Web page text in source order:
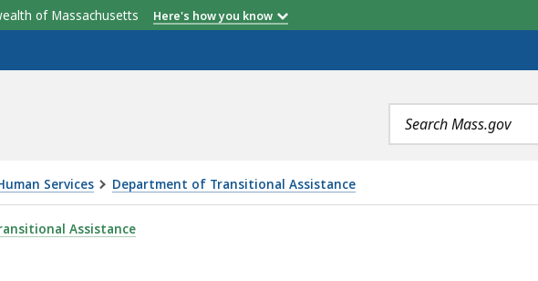
of Massachusetts Here's how you know
Search
terms
Services Department of Transitional Assistance
ACCESS FOR BENEFIT RECIPIENTS , IS
Assistance